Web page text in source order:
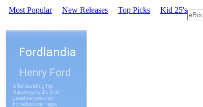
Most Popular New Releases Top Picks Kid 25's